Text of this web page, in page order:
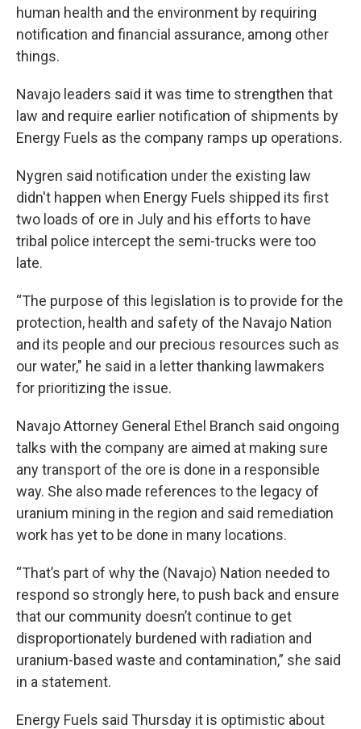
human health and the environment by requiring
notification and financial assurance, among other
things.
Navajo leaders said it was time to strengthen that
law and require earlier notification of shipments by
Energy Fuels as the company ramps up operations.
Nygren said notification under the existing law
didn't happen when Energy Fuels shipped its first
two loads of ore in July and his efforts to have
tribal police intercept the semi-trucks were too
late.
“The purpose of this legislation is to provide for the
protection, health and safety of the Navajo Nation
and its people and our precious resources such as
our water," he said in a letter thanking lawmakers
for prioritizing the issue.
Navajo Attorney General Ethel Branch said ongoing
talks with the company are aimed at making sure
any transport of the ore is done in a responsible
way. She also made references to the legacy of
uranium mining in the region and said remediation
work has yet to be done in many locations.
“That’s part of why the (Navajo) Nation needed to
respond so strongly here, to push back and ensure
that our community doesn’t continue to get
disproportionately burdened with radiation and
uranium-based waste and contamination,” she said
in a statement.
Energy Fuels said Thursday it is optimistic about